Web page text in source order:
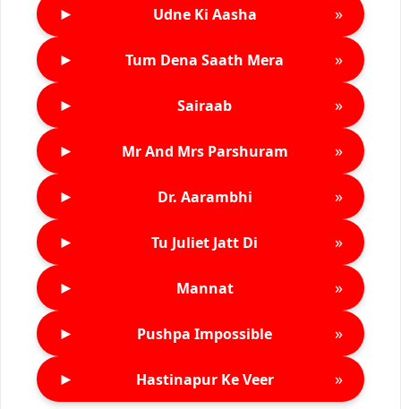
► Udne Ki Aasha »
► Tum Dena Saath Mera »
► Sairaab »
► Mr And Mrs Parshuram »
► Dr. Aarambhi »
► Tu Juliet Jatt Di »
► Mannat »
► Pushpa Impossible »
► Hastinapur Ke Veer »